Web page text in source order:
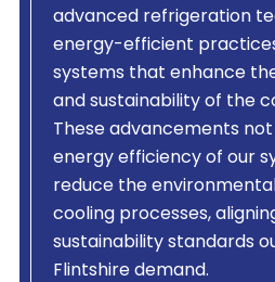
advanced refrigeration
energy-efficient
systems that enhance
and sustainability of the
These advancements
energy efficiency of our
reduce the
cooling processes,
sustainability standards
Flintshire demand.